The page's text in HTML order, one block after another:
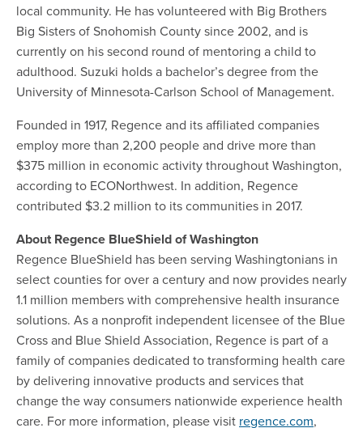
local community. He has volunteered with Big Brothers
Big Sisters of Snohomish County since 2002, and is
currently on his second round of mentoring a child to
adulthood. Suzuki holds a bachelor’s degree from the
University of Minnesota-Carlson School of Management.
Founded in 1917, Regence and its affiliated companies
employ more than 2,200 people and drive more than
$375 million in economic activity throughout Washington,
according to ECONorthwest. In addition, Regence
contributed $3.2 million to its communities in 2017.
About Regence BlueShield of Washington
Regence BlueShield has been serving Washingtonians in
select counties for over a century and now provides nearly
1.1 million members with comprehensive health insurance
solutions. As a nonprofit independent licensee of the Blue
Cross and Blue Shield Association, Regence is part of a
family of companies dedicated to transforming health care
by delivering innovative products and services that
change the way consumers nationwide experience health
care. For more information, please visit regence.com,